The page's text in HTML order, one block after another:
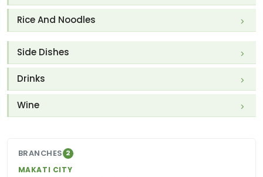
Rice And Noodles
Side Dishes
Drinks
Wine
BRANCHES 2
MAKATI CITY